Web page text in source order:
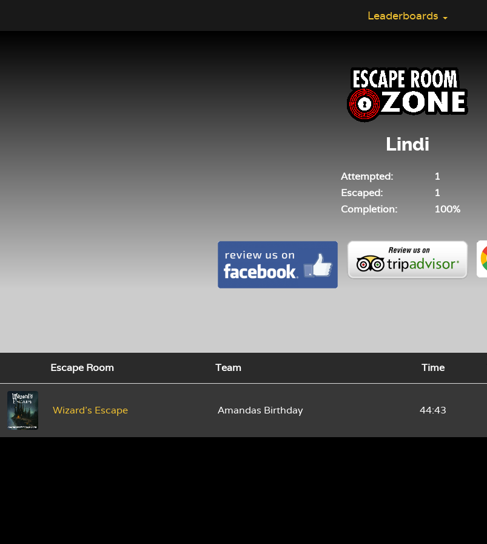
Leaderboards
Lindi
Attempted:
1
Escaped:
1
Completion:
100%
Escape Room Team Time
Wizard's Escape Amandas Birthday 44:43